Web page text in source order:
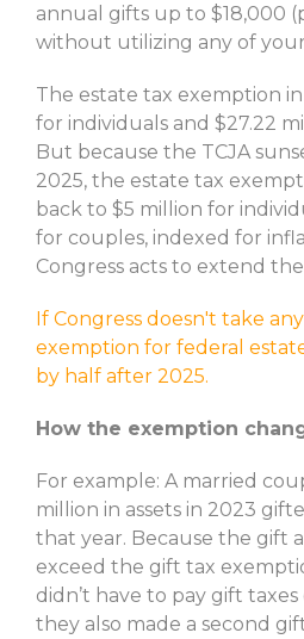
annual gifts up to $18,000
without utilizing any of
The estate tax exemption in
for individuals and $27.22
But because the TCJA
2025, the estate tax
back to $5 million for
for couples, indexed for
Congress acts to extend
If Congress doesn't take
exemption for federal
by half after 2025.
How the exemption
For example: A married
million in assets in 2023
that year. Because the gift
exceed the gift tax
didn’t have to pay gift
they also made a second